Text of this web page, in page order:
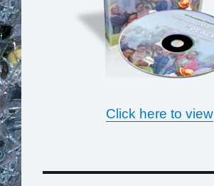
Click here to view